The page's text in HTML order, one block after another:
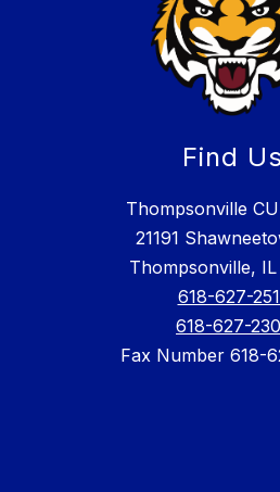
Find Us
Thompsonville
21191
Thompsonville,
618-627-
618-627-
Fax Number 618-